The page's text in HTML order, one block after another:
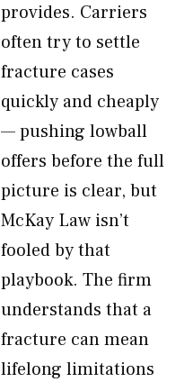
provides. Carriers
often try to settle
fracture cases
quickly and cheaply
— pushing lowball
offers before the full
picture is clear, but
McKay Law isn’t
fooled by that
playbook. The firm
understands that a
fracture can mean
lifelong limitations